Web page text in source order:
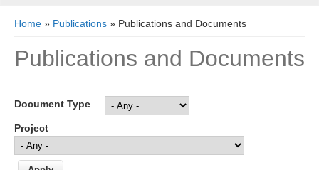
Objectives
Current Research Foci
CEMT-MV RF
You are here
Home » Publications » Publications and Documents
Publications and Documents
Document Type
Project